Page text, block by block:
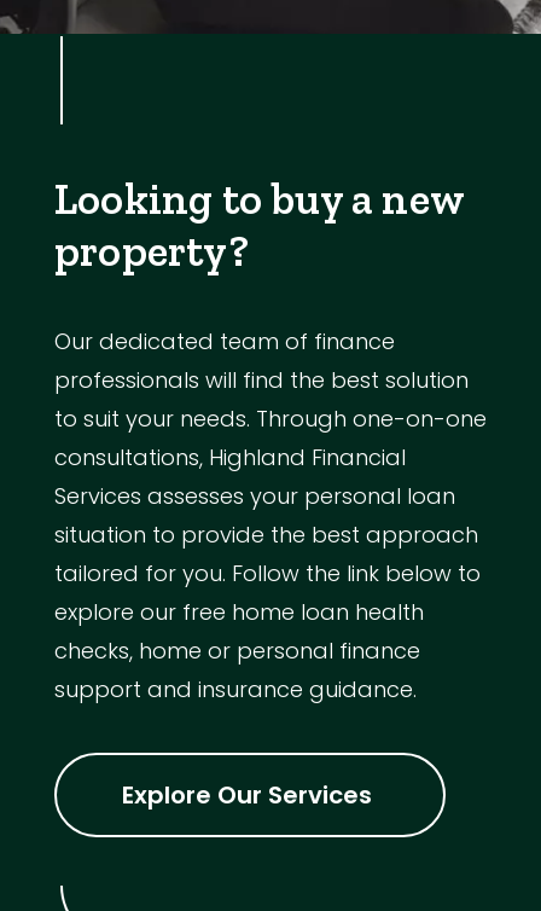
Looking to buy a new
property?
Our dedicated team of finance
professionals will find the best solution
to suit your needs. Through one-on-one
consultations, Highland Financial
Services assesses your personal loan
situation to provide the best approach
tailored for you. Follow the link below to
explore our free home loan health
checks, home or personal finance
support and insurance guidance.
Explore Our Services